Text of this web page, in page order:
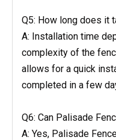
Q5: How long does it
A: Installation time
complexity of the
allows for a quick
completed in a few
Q6: Can Palisade
A: Yes, Palisade